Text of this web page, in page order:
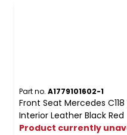
Part no. A1779101602-1
Front Seat Mercedes
Interior Leather Black Red
Product currently